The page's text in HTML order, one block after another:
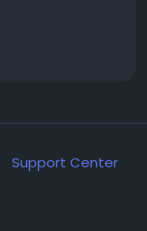
Support Center